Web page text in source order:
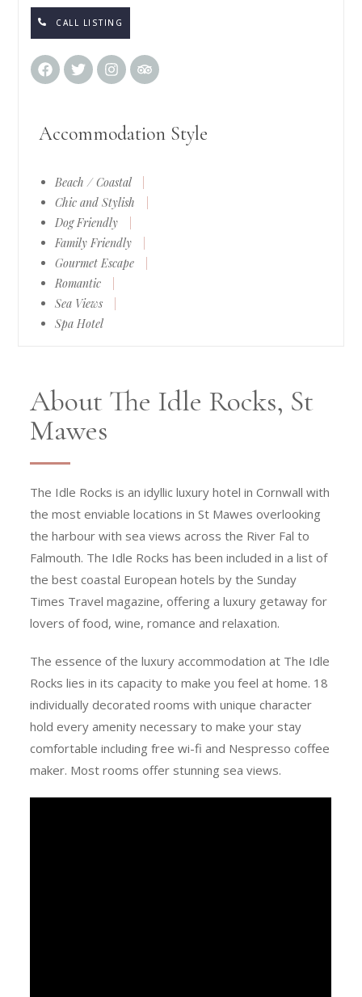
CALL LISTING
Accommodation Style
Beach / Coastal
Chic and Stylish
Dog Friendly
Family Friendly
Gourmet Escape
Romantic
Sea Views
Spa Hotel
About The Idle Rocks, St
Mawes
The Idle Rocks is an idyllic luxury hotel in Cornwall with
the most enviable locations in St Mawes overlooking
the harbour with sea views across the River Fal to
Falmouth. The Idle Rocks has been included in a list of
the best coastal European hotels by the Sunday
Times Travel magazine, offering a luxury getaway for
lovers of food, wine, romance and relaxation.
The essence of the luxury accommodation at The Idle
Rocks lies in its capacity to make you feel at home. 18
individually decorated rooms with unique character
hold every amenity necessary to make your stay
comfortable including free wi-fi and Nespresso coffee
maker. Most rooms offer stunning sea views.